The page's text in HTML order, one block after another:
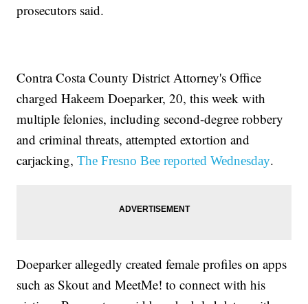
prosecutors said.
Contra Costa County District Attorney's Office
charged Hakeem Doeparker, 20, this week with
multiple felonies, including second-degree robbery
and criminal threats, attempted extortion and
carjacking,The Fresno Bee reported Wednesday.
Doeparker allegedly created female profiles on apps
such as Skout and MeetMe! to connect with his